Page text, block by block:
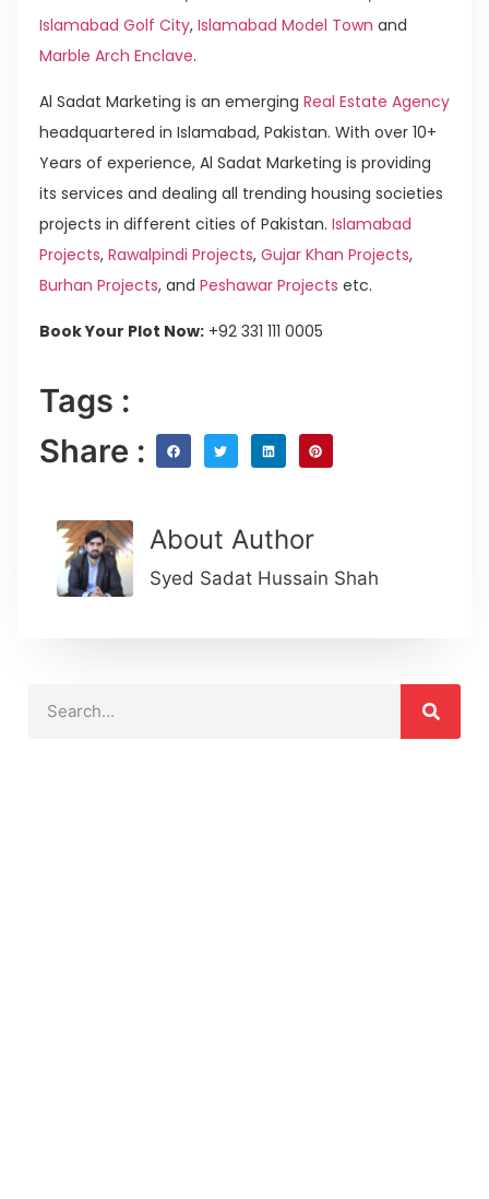
Islamabad Golf City, Islamabad Model Town and
Marble Arch Enclave.
Al Sadat Marketing is an emerging Real Estate Agency
headquartered in Islamabad, Pakistan. With over 10+
Years of experience, Al Sadat Marketing is providing
its services and dealing all trending housing societies
projects in different cities of Pakistan. Islamabad
Projects, Rawalpindi Projects, Gujar Khan Projects,
Burhan Projects, and Peshawar Projects etc.
Book Your Plot Now: +92 331 111 0005
Tags :
Share :
About Author
Syed Sadat Hussain Shah